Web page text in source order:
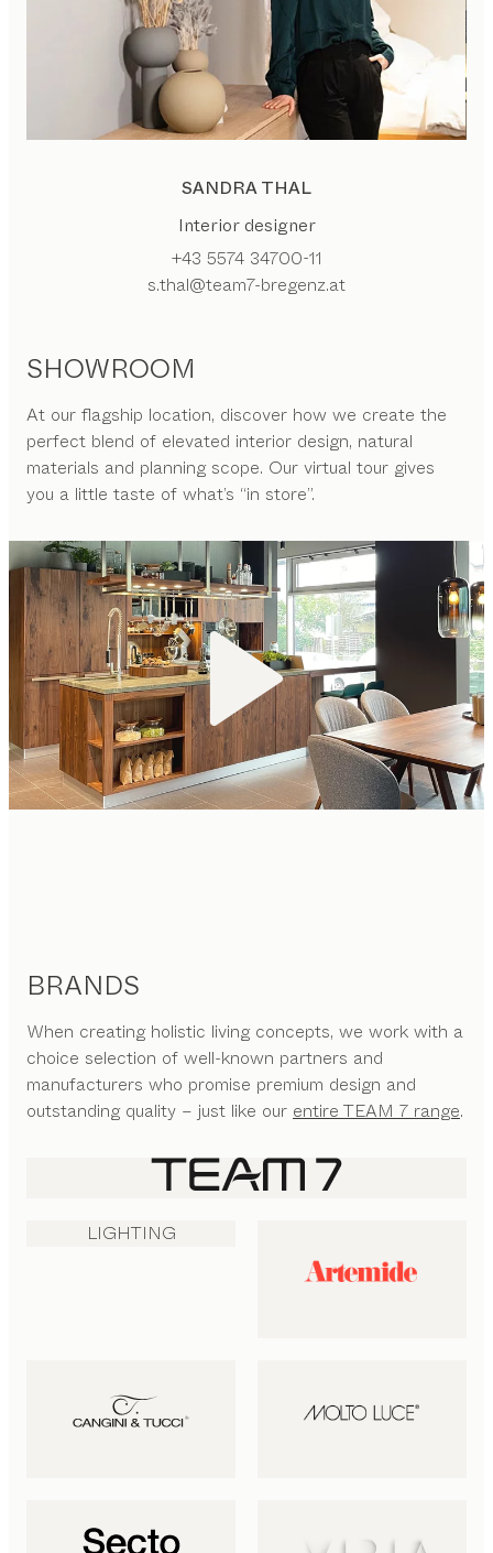
SANDRA THAL
Interior designer
+43 5574 34700-11
s.thal@team7-bregenz.at
SHOWROOM
At our flagship location, discover how we create the
perfect blend of elevated interior design, natural
materials and planning scope. Our virtual tour gives
you a little taste of what’s “in store”.
BRANDS
When creating holistic living concepts, we work with a
choice selection of well-known partners and
manufacturers who promise premium design and
outstanding quality – just like our entire TEAM 7 range.
LIGHTING